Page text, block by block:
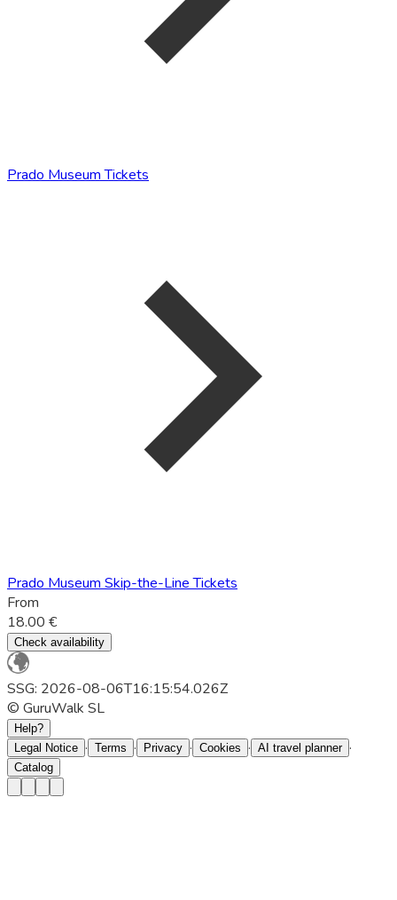
Prado Museum Tickets
Prado Museum Skip-the-Line Tickets
From
18.00 €
Check availability
SSG: 2026-08-06T16:15:54.026Z
© GuruWalk SL
Help?
Legal Notice · Terms · Privacy · Cookies · AI travel planner ·
Catalog